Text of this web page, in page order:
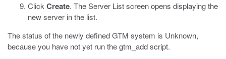
Click Create. The Server List screen opens displaying the
new server in the list.
The status of the newly defined GTM system is Unknown,
because you have not yet run thegtm_addscript.